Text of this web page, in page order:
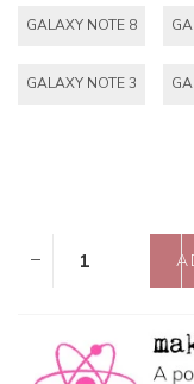
GALAXY NOTE 8
GALAXY NOTE 3